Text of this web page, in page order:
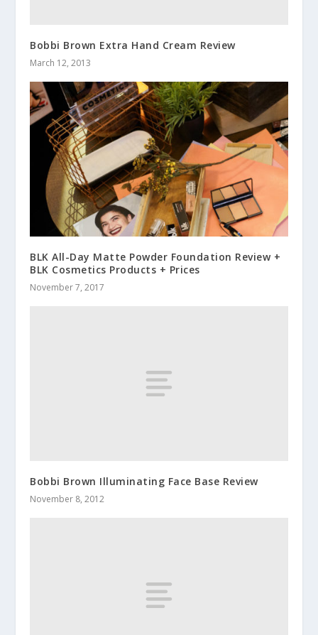
Bobbi Brown Extra Hand Cream Review
March 12, 2013
BLK All-Day Matte Powder Foundation Review +
BLK Cosmetics Products + Prices
November 7, 2017
Bobbi Brown Illuminating Face Base Review
November 8, 2012